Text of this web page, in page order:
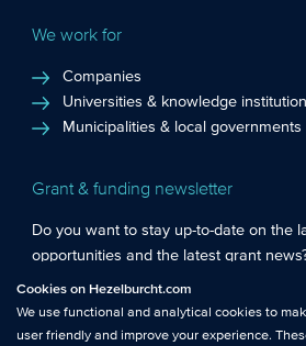
We work for
Companies
Universities & knowledge
Municipalities & local governments
Grant & funding newsletter
Do you want to stay up-to-date on the
opportunities and the latest grant
Hezelburcht’s grant newsletter!
Subscribe to newsletter
: These cookies are
Cookies on Hezelburcht.com
We use functional and analytical cookies to
user friendly and improve your experience.